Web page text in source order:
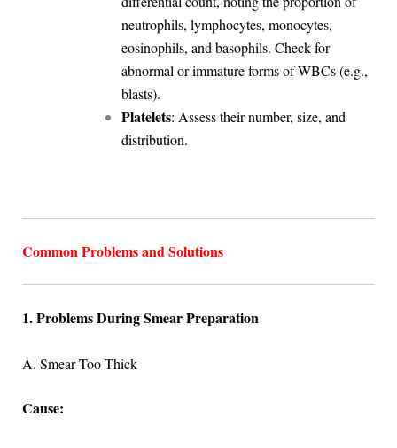
neutrophils, lymphocytes, monocytes,
eosinophils, and basophils. Check for
abnormal or immature forms of WBCs (e.g.,
blasts).
Platelets: Assess their number, size, and
distribution.
Common Problems and Solutions
1. Problems During Smear Preparation
A. Smear Too Thick
Cause: